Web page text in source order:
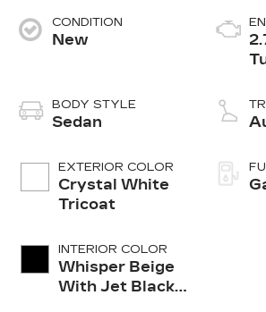
CONDITION
New
BODY STYLE
Sedan
EXTERIOR COLOR
Crystal White
Tricoat
INTERIOR COLOR
Whisper Beige
With Jet Black